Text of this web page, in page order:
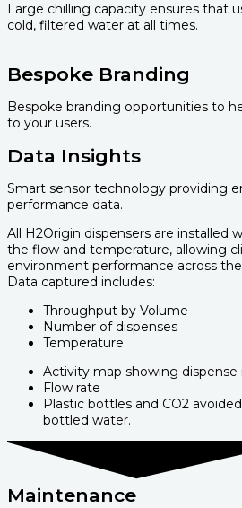
Large chilling capacity ensures that
cold, filtered water at all times.
Bespoke Branding
Bespoke branding opportunities to
to your users.
Data Insights
Smart sensor technology providing
performance data.
All H2Origin dispensers are installed
the flow and temperature, allowing
environment performance across
Data captured includes:
Throughput by Volume
Number of dispenses
Temperature
Activity map showing
Flow rate
Plastic bottles and CO2
bottled water.
Maintenance